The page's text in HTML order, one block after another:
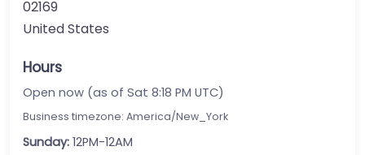
02169
United States
Hours
Open now (as of Sat 8:18 PM UTC)
Business timezone: America/New_York
Sunday: 12PM-12AM